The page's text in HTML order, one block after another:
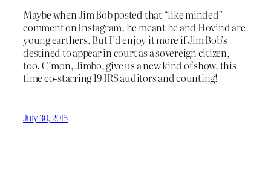
Maybe when Jim Bob posted that “like minded”
comment on Instagram, he meant he and Hovind are
young earthers. But I’d enjoy it more if Jim Bob’s
destined to appear in court as a sovereign citizen,
too. C’mon, Jimbo, give us a new kind of show, this
time co-starring 19 IRS auditors and counting!
July 30, 2015